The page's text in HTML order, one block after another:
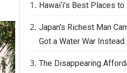
Hawai‘i’s Best Places
Japan's Richest Man
Got a Water War Instead.
The Disappearing